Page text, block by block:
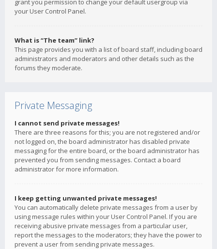
grant you permission to change your default usergroup via
your User Control Panel.
What is “The team” link?
This page provides you with a list of board staff, including board
administrators and moderators and other details such as the
forums they moderate.
Private Messaging
I cannot send private messages!
There are three reasons for this; you are not registered and/or
not logged on, the board administrator has disabled private
messaging for the entire board, or the board administrator has
prevented you from sending messages. Contact a board
administrator for more information.
I keep getting unwanted private messages!
You can automatically delete private messages from a user by
using message rules within your User Control Panel. If you are
receiving abusive private messages from a particular user,
report the messages to the moderators; they have the power to
prevent a user from sending private messages.